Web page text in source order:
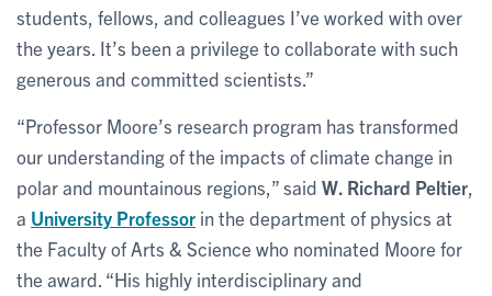
students, fellows, and colleagues I’ve worked with over
the years. It’s been a privilege to collaborate with such
generous and committed scientists.”
“Professor Moore’s research program has transformed
our understanding of the impacts of climate change in
polar and mountainous regions,” said W. Richard Peltier
a University Professor in the department of physics at
the Faculty of Arts & Science who nominated Moore for
the award. “His highly interdisciplinary and